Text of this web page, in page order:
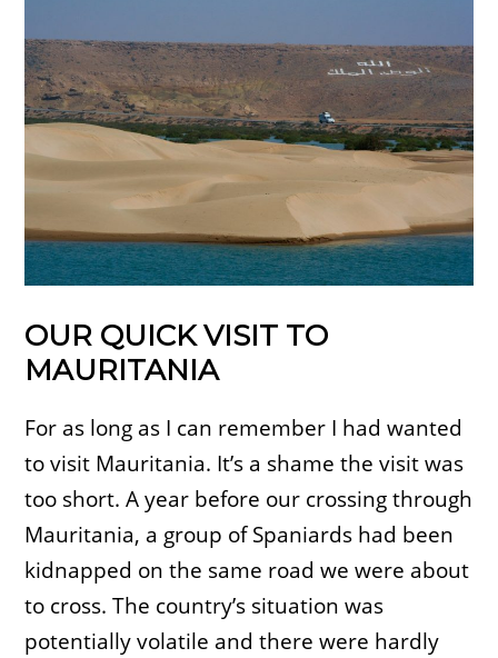
OUR QUICK VISIT TO
MAURITANIA
For as long as I can remember I had wanted
to visit Mauritania. It’s a shame the visit was
too short. A year before our crossing through
Mauritania, a group of Spaniards had been
kidnapped on the same road we were about
to cross. The country’s situation was
potentially volatile and there were hardly